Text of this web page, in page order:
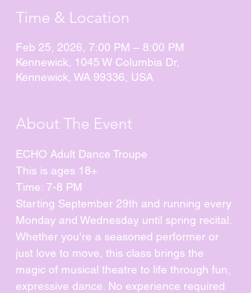
Time & Location
Feb 25, 2026, 7:00 PM – 8:00 PM
Kennewick, 1045 W Columbia Dr,
Kennewick, WA 99336, USA
About The Event
ECHO Adult Dance Troupe
This is ages 18+
Time: 7-8 PM
Starting September 29th and running every
Monday and Wednesday until spring recital.
Whether you're a seasoned performer or
just love to move, this class brings the
magic of musical theatre to life through fun,
expressive dance. No experience required